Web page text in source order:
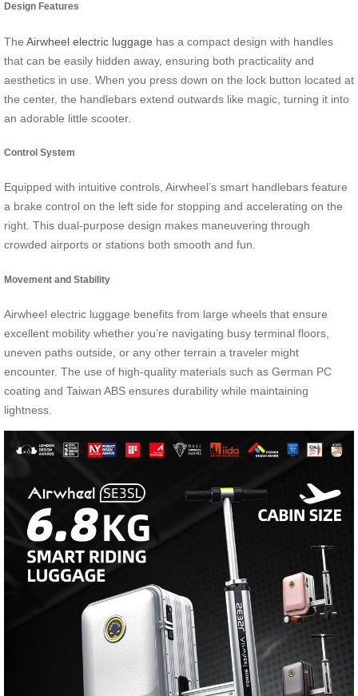
Design Features
The Airwheel electric luggage has a compact design with handles
that can be easily hidden away, ensuring both practicality and
aesthetics in use. When you press down on the lock button located at
the center, the handlebars extend outwards like magic, turning it into
an adorable little scooter.
Control System
Equipped with intuitive controls, Airwheel’s smart handlebars feature
a brake control on the left side for stopping and accelerating on the
right. This dual-purpose design makes maneuvering through
crowded airports or stations both smooth and fun.
Movement and Stability
Airwheel electric luggage benefits from large wheels that ensure
excellent mobility whether you’re navigating busy terminal floors,
uneven paths outside, or any other terrain a traveler might
encounter. The use of high-quality materials such as German PC
coating and Taiwan ABS ensures durability while maintaining
lightness.